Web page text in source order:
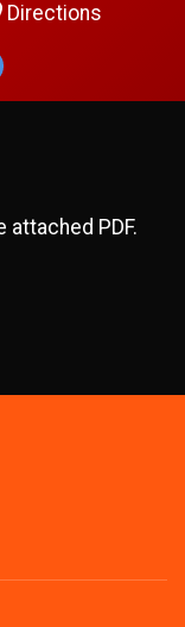
Directions
PDF.